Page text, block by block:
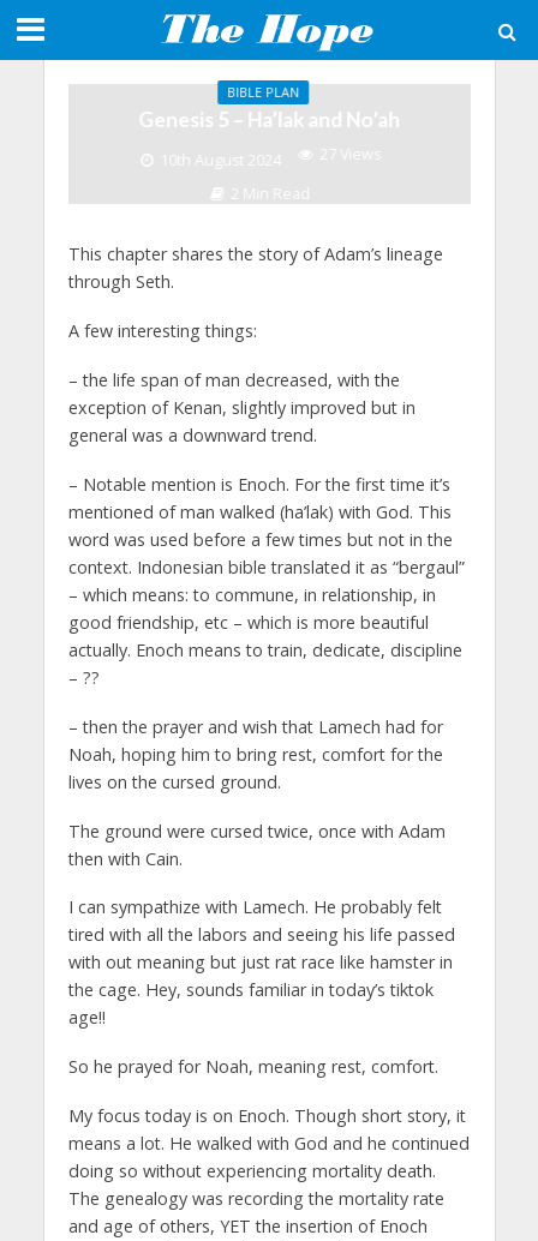
BIBLE PLAN
Genesis 5 – Ha’lak and No’ah
10th August 2024
27 Views
2 Min Read
This chapter shares the story of Adam’s lineage
through Seth.
A few interesting things:
–the life span of man decreased, with the
exception of Kenan, slightly improved but in
general was a downward trend.
– Notable mention is Enoch. For the first time it’s
mentioned of man walked (ha’lak) with God. This
word was used before a few times but not in the
context. Indonesian bible translated it as “bergaul”
– which means: to commune, in relationship, in
good friendship, etc – which is more beautiful
actually. Enoch means to train, dedicate, discipline
– ??
– then the prayer and wish that Lamech had for
Noah, hoping him to bring rest, comfort for the
lives on the cursed ground.
The ground were cursed twice, once with Adam
then with Cain.
I can sympathize with Lamech. He probably felt
tired with all the labors and seeing his life passed
with out meaning but just rat race like hamster in
the cage. Hey, sounds familiar in today’s tiktok
age!!
So he prayed for Noah, meaning rest, comfort.
My focus today is on Enoch. Though short story, it
means a lot. He walked with God and he continued
doing so without experiencing mortality death.
The genealogy was recording the mortality rate
and age of others, YET the insertion of Enoch